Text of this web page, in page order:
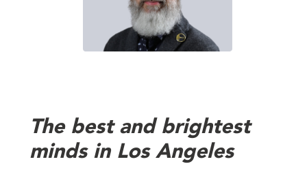
The best and brightest
minds in Los Angeles